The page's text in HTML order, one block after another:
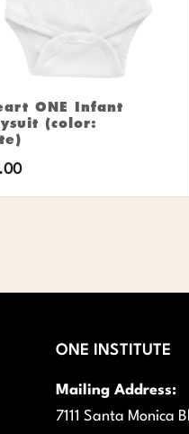
ONE Infant
(color:
ONE INSTITUTE
Mailing Address:
7111 Santa Monica